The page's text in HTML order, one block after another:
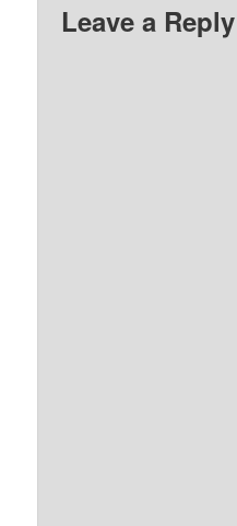
Leave a Reply